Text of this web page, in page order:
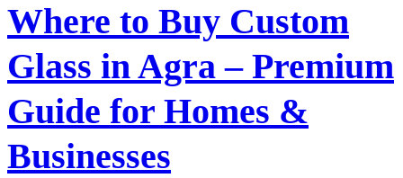
Where to Buy Custom
Glass in Agra – Premium
Guide for Homes &
Businesses